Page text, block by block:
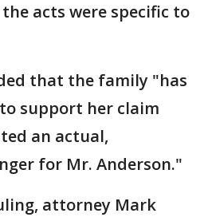
acts were specific to
that the family "has
support her claim
an actual,
for Mr. Anderson."
attorney Mark